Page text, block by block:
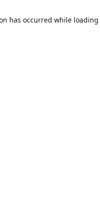
has occurred while loading